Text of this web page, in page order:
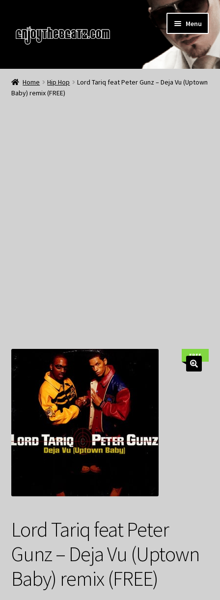
to
navigation
to
content
Menu
Home
About the Remix Club
Home Hip Hop
Lord Tariq feat Peter Gunz – Deja Vu (Uptown
Baby) remix (FREE)
FREE
Lord Tariq feat Peter
Gunz – Deja Vu (Uptown
Baby) remix (FREE)